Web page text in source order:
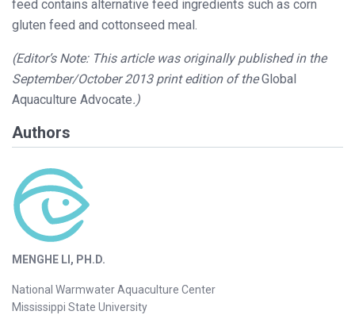
feed contains alternative feed ingredients such as corn
gluten feed and cottonseed meal.
(Editor’s Note: This article was originally published in the
September/October 2013 print edition of theGlobal
Aquaculture Advocate.)
Authors
MENGHE LI, PH.D.
National Warmwater Aquaculture Center
Mississippi State University